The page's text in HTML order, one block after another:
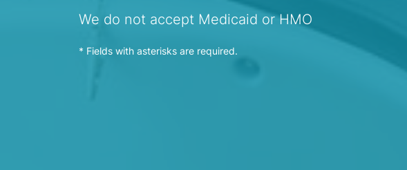
We do not accept Medicaid or HMO
* Fields with asterisks are required.